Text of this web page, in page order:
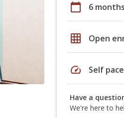
calendar_today 6 months
grid_on Open
speed Self
Have a
We're here to